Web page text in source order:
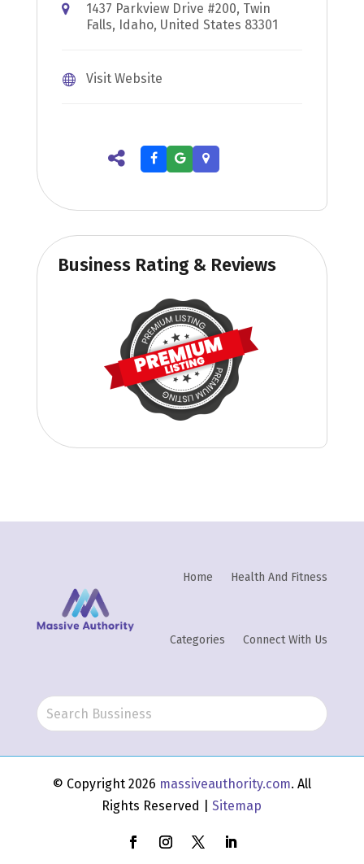
1437 Parkview Drive #200, Twin
Falls, Idaho, United States 83301
Visit Website
Business Rating & Reviews
Home Health And Fitness
Categories Connect With Us
© Copyright 2026 massiveauthority.com. All
Rights Reserved |Sitemap